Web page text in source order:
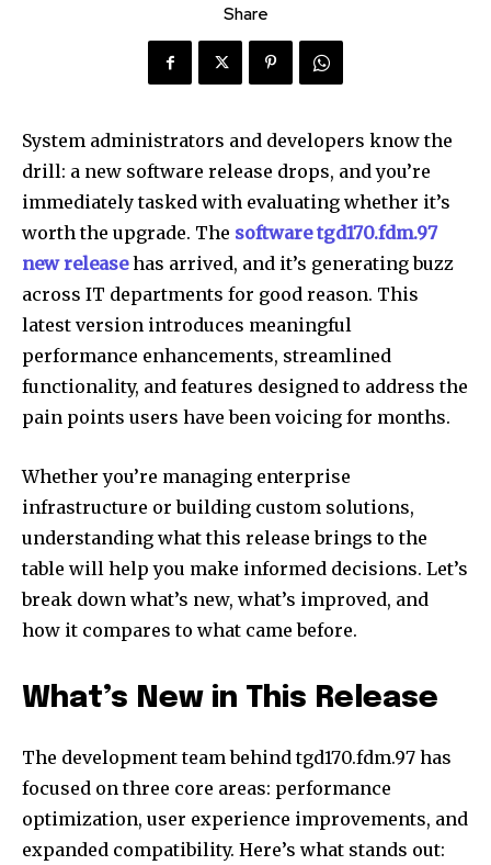
Share
System administrators and developers know the
drill: a new software release drops, and you’re
immediately tasked with evaluating whether it’s
worth the upgrade. The software tgd170.fdm.97
new releasehas arrived, and it’s generating buzz
across IT departments for good reason. This
latest version introduces meaningful
performance enhancements, streamlined
functionality, and features designed to address the
pain points users have been voicing for months.
Whether you’re managing enterprise
infrastructure or building custom solutions,
understanding what this release brings to the
table will help you make informed decisions. Let’s
break down what’s new, what’s improved, and
how it compares to what came before.
What’s New in This Release
The development team behind tgd170.fdm.97 has
focused on three core areas: performance
optimization, user experience improvements, and
expanded compatibility. Here’s what stands out: